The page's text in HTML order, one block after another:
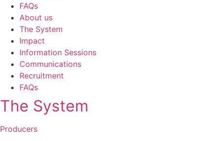
FAQs
About us
The System
Impact
Information Sessions
Communications
Recruitment
FAQs
The System
Producers